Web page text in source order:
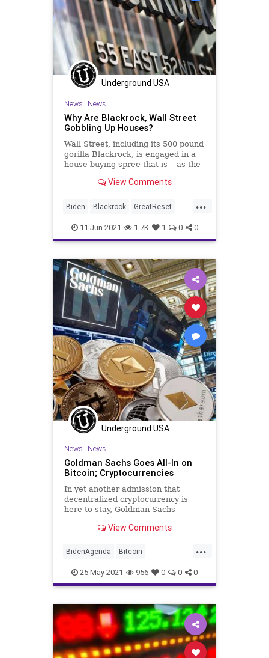
Truth UN UndergroundUSA
USTreasury WallStreet Wealth
WEF
Underground USA
News| News
Why Are Blackrock, Wall Street
Gobbling Up Houses?
Wall Street, including its 500 pound
gorilla Blackrock, is engaged in a
house-buying spree that is – as the
View Comments
...
Biden Blackrock GreatReset
Housing JPMorgan Marxism
News Oligarchy RealEstate
UndergroundUSA WallStreet
Woke
11-Jun-2021 1.7K 1 0 0
Underground USA
News| News
Goldman Sachs Goes All-In on
Bitcoin; Cryptocurrencies
In yet another admission that
decentralized cryptocurrency is
here to stay, Goldman Sachs
other top...View Comments
...
BidenAgenda Bitcoin
CarlyleGroup Cryptocurrency
GoldmanSachs GreatReset
Marxism News Oligarchy
Progressive UndergroundUSA
WallStreet Woke
25-May-2021 956 0 0 0